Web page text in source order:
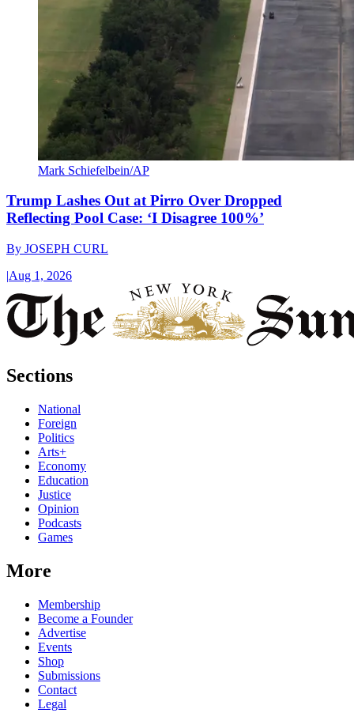
Mark Schiefelbein/AP
Trump Lashes Out at Pirro Over Dropped
Reflecting Pool Case: ‘I Disagree 100%’
By JOSEPH CURL
|Aug 1, 2026
Sections
National
Foreign
Politics
Arts+
Economy
Education
Justice
Opinion
Podcasts
Games
More
Membership
Become a Founder
Advertise
Events
Shop
Submissions
Contact
Legal